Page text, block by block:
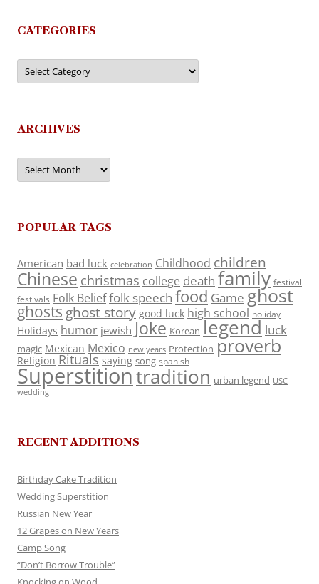
CATEGORIES
Categories
ARCHIVES
Archives
POPULAR TAGS
American bad luck celebration Childhood children
Chinese christmas college death family festival
festivals Folk Belieffolk speech food Game ghost
ghosts ghost story good luck high school holiday
Holidays humor jewish Joke Korean legend luck
magic Mexican Mexico new years Protection proverb
Religion Rituals saying song spanish
Superstitiontradition urban legend USC
wedding
RECENT ADDITIONS
Birthday Cake Tradition
Wedding Superstition
Russian New Year
12 Grapes on New Years
Camp Song
“Don’t Borrow Trouble”